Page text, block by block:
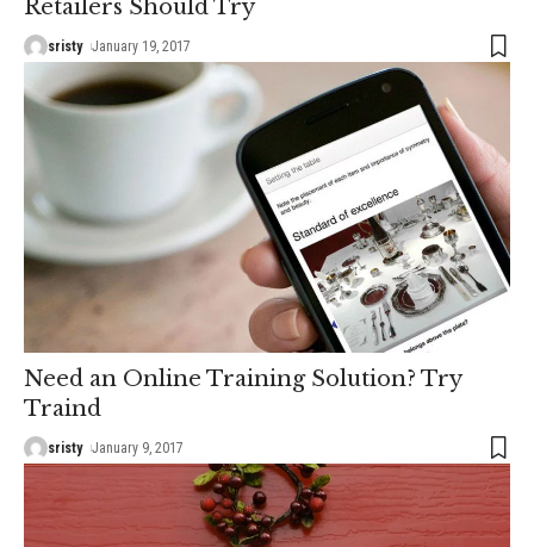
Retailers Should Try
sristy January 19, 2017
Need an Online Training Solution? Try
Traind
sristy January 9, 2017